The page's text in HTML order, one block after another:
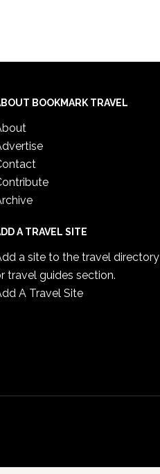
BOOKMARK TRAVEL
A TRAVEL SITE
a site to the travel directory
travel guides section.
A Travel Site